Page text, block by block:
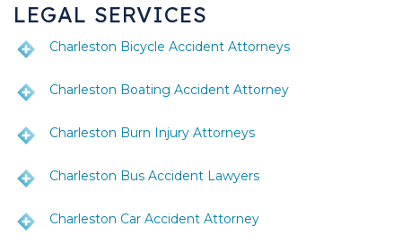
LEGAL SERVICES
Charleston Bicycle Accident Attorneys
Charleston Boating Accident Attorney
Charleston Burn Injury Attorneys
Charleston Bus Accident Lawyers
Charleston Car Accident Attorney